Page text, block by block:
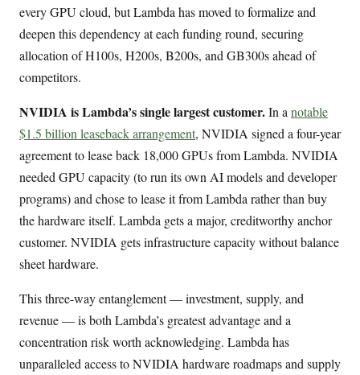
every GPU cloud, but Lambda has moved to formalize and
deepen this dependency at each funding round, securing
allocation of H100s, H200s, B200s, and GB300s ahead of
competitors.
NVIDIA is Lambda’s single largest customer.In a notable
$1.5 billion leaseback arrangement, NVIDIA signed a four-year
agreement to lease back 18,000 GPUs from Lambda. NVIDIA
needed GPU capacity (to run its own AI models and developer
programs) and chose to lease it from Lambda rather than buy
the hardware itself. Lambda gets a major, creditworthy anchor
customer. NVIDIA gets infrastructure capacity without balance
sheet hardware.
This three-way entanglement — investment, supply, and
revenue — is both Lambda’s greatest advantage and a
concentration risk worth acknowledging. Lambda has
unparalleled access to NVIDIA hardware roadmaps and supply